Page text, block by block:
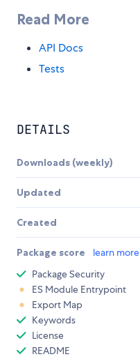
Read More
API Docs
Tests
DETAILS
Downloads (weekly)
Updated
Created
Package score learn more
Package Security
ES Module Entrypoint
Export Map
Keywords
License
README